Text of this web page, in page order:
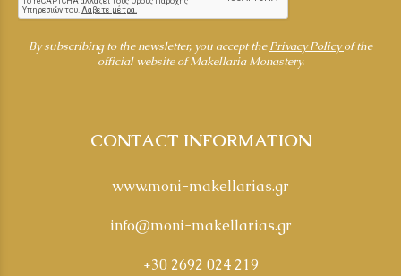
By subscribing to the newsletter, you accept thePrivacy Policyof the
official website of Makellaria Monastery.
CONTACT INFORMATION
www.moni-makellarias.gr
info@moni-makellarias.gr
+30 2692 024 219